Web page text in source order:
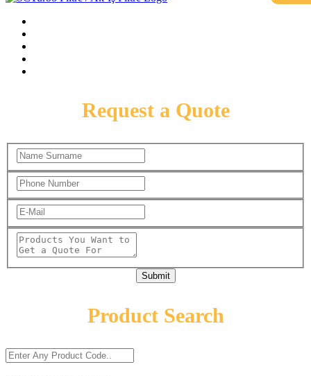
Request a Quote
Submit
Product Search